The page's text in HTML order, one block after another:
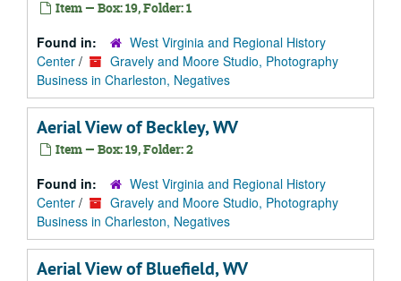
Item — Box: 19, Folder: 1
Found in:
West Virginia and Regional History
Center /
Gravely and Moore Studio, Photography
Business in Charleston, Negatives
Aerial View of Beckley, WV
Item — Box: 19, Folder: 2
Found in:
West Virginia and Regional History
Center /
Gravely and Moore Studio, Photography
Business in Charleston, Negatives
Aerial View of Bluefield, WV